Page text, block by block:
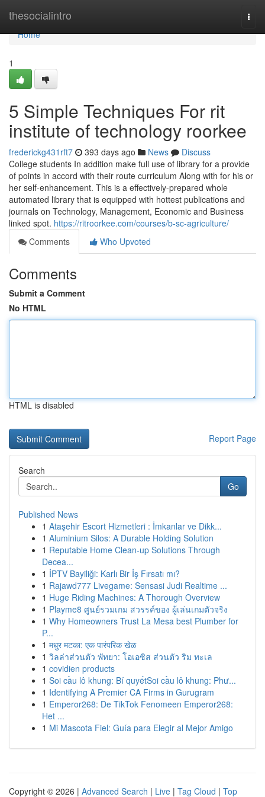
thesocialintro
Home
Home
1
5 Simple Techniques For rit
institute of technology roorkee
frederickg431rft7 393 days ago News
Discuss
College students In addition make full use of library for a provide
of points in accord with their route curriculum Along with for his or
her self-enhancement. This is a effectively-prepared whole
automated library that is equipped with hottest publications and
journals on Technology, Management, Economic and Business
linked spot. https://ritroorkee.com/courses/b-sc-agriculture/
Comments
Who Upvoted
Comments
Submit a Comment
No HTML
HTML is disabled
Report Page
Search
Go
Published News
1 Ataşehir Escort Hizmetleri : İmkanlar ve Dikk...
1 Aluminium Silos: A Durable Holding Solution
1 Reputable Home Clean-up Solutions Through
Decea...
1 İPTV Bayiliği: Karlı Bir İş Fırsatı mı?
1 Rajawd777 Livegame: Sensasi Judi Realtime ...
1 Huge Riding Machines: A Thorough Overview
1 Playme8 ศูนย์รวมเกม สวรรค์ของ ผู้เล่นเกมตัวจริง
1 Why Homeowners Trust La Mesa best Plumber for
P...
1 मधुर मटका: एक पारंपरिक खेळ
1 วิลล่าส่วนตัว พัทยา: โอเอซิส ส่วนตัว ริม ทะเล
1 covidien products
1 Soi cầu lô khung: Bí quyếtSoi cầu lô khung: Phư...
1 Identifying A Premier CA Firms in Gurugram
1 Emperor268: De TikTok Fenomeen Emperor268:
Het ...
1 Mi Mascota Fiel: Guía para Elegir al Mejor Amigo
Copyright © 2026 | Advanced Search | Live | Tag Cloud | Top